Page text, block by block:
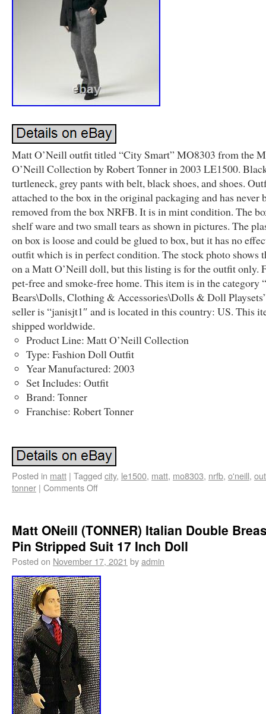
Matt O’Neill outfit titled “City Smart” MO8303 from the
O’Neill Collection by Robert Tonner in 2003 LE1500.
turtleneck, grey pants with belt, black shoes, and shoes.
attached to the box in the original packaging and has never
removed from the box NRFB. It is in mint condition. The
shelf ware and two small tears as shown in pictures. The
on box is loose and could be glued to box, but it has no
outfit which is in perfect condition. The stock photo shows
on a Matt O’Neill doll, but this listing is for the outfit only.
pet-free and smoke-free home. This item is in the category
Bears\Dolls, Clothing & Accessories\Dolls & Doll
seller is “janisjt1″ and is located in this country: US. This
shipped worldwide.
Product Line: Matt O’Neill Collection
Type: Fashion Doll Outfit
Year Manufactured: 2003
Set Includes: Outfit
Brand: Tonner
Franchise: Robert Tonner
Posted in matt | Tagged city, le1500, matt, mo8303, nrfb, o'neill,
tonner | Comments Off
Matt ONeill (TONNER) Italian Double
Pin Stripped Suit 17 Inch Doll
Posted on November 17, 2021 byadmin